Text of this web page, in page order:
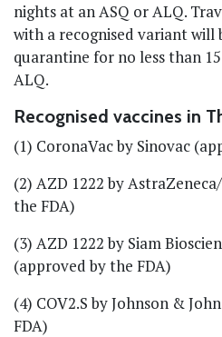
nights at an ASQ or ALQ.
with a recognised variant will
quarantine for no less than
ALQ.
Recognised vaccines in
(1) CoronaVac by Sinovac
(2) AZD 1222 by
the FDA)
(3) AZD 1222 by Siam
(approved by the FDA)
(4) COV2.S by Johnson &
FDA)